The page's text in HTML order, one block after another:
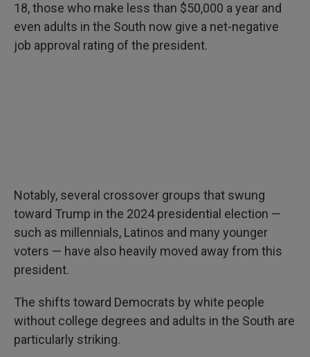
18, those who make less than $50,000 a year and
even adults in the South now give a net-negative
job approval rating of the president.
Notably, several crossover groups that swung
toward Trump in the 2024 presidential election —
such as millennials, Latinos and many younger
voters — have also heavily moved away from this
president.
The shifts toward Democrats by white people
without college degrees and adults in the South are
particularly striking.